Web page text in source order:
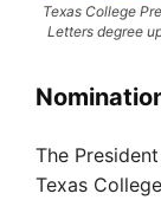
Texas College
Letters degree
The
Texas